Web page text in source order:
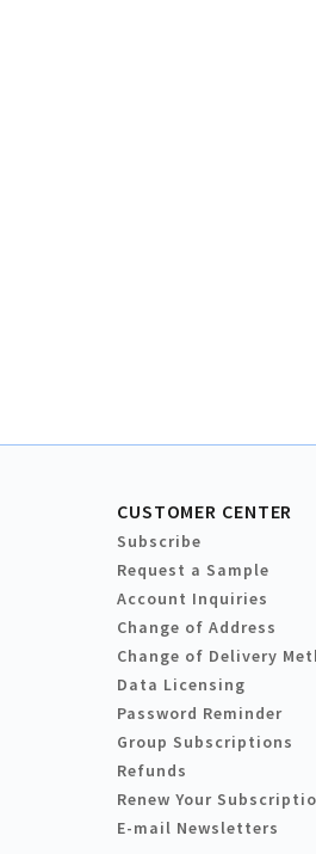
CUSTOMER CENTER
Subscribe
Request a Sample
Account Inquiries
Change of Address
Change of Delivery
Data Licensing
Password Reminder
Group Subscriptions
Refunds
Renew Your
E-mail Newsletters